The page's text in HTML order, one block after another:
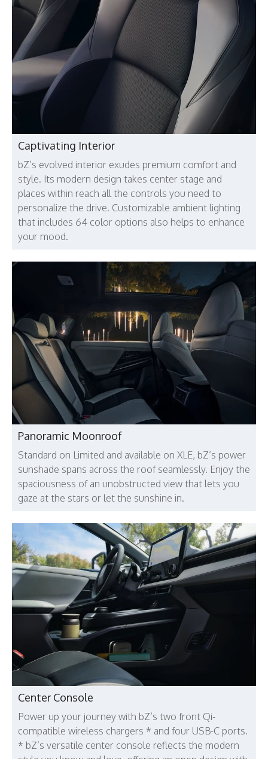
Captivating Interior
bZ’s evolved interior exudes premium comfort and
style. Its modern design takes center stage and
places within reach all the controls you need to
personalize the drive. Customizable ambient lighting
that includes 64 color options also helps to enhance
your mood.
Panoramic Moonroof
Standard on Limited and available on XLE, bZ’s power
sunshade spans across the roof seamlessly. Enjoy the
spaciousness of an unobstructed view that lets you
gaze at the stars or let the sunshine in.
Center Console
Power up your journey with bZ’s two front Qi-
compatible wireless chargers * and four USB-C ports.
* bZ’s versatile center console reflects the modern